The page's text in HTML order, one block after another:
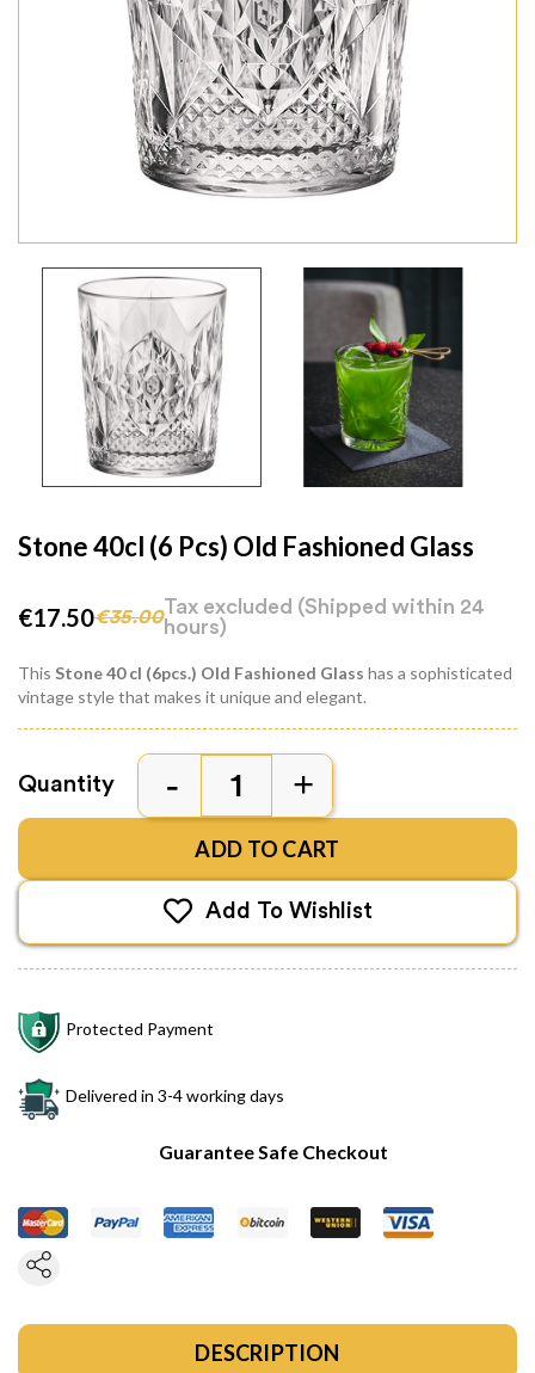
Stone 40cl (6 Pcs) Old Fashioned Glass
€17.50€35.00Tax excluded (Shipped within 24
hours)
This Stone 40 cl (6pcs.) Old Fashioned Glass has a sophisticated
vintage style that makes it unique and elegant.
Quantity
ADD TO CART
Add To Wishlist
Protected Payment
Delivered in 3-4 working days
Guarantee Safe Checkout
DESCRIPTION